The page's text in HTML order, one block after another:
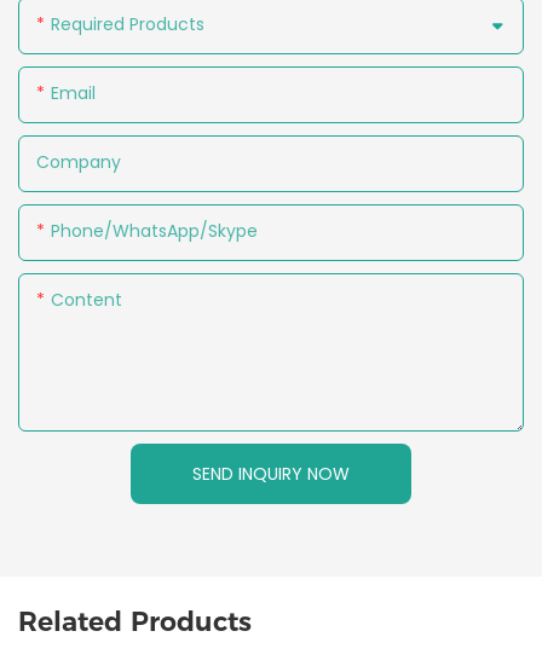
Required Products
Email
Company
Phone/WhatsApp/Skype
Content
SEND INQUIRY NOW
Related Products